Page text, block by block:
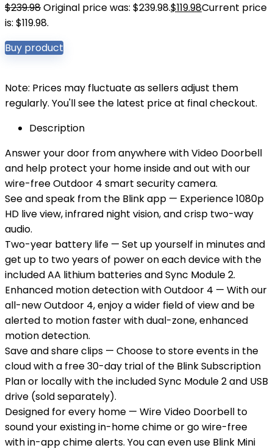
$239.98Original price was: $239.98.$119.98Current price
is: $119.98.
Buy product
Note: Prices may fluctuate as sellers adjust them
regularly. You'll see the latest price at final checkout.
Description
Answer your door from anywhere with Video Doorbell
and help protect your home inside and out with our
wire-free Outdoor 4 smart security camera.
See and speak from the Blink app — Experience 1080p
HD live view, infrared night vision, and crisp two-way
audio.
Two-year battery life — Set up yourself in minutes and
get up to two years of power on each device with the
included AA lithium batteries and Sync Module 2.
Enhanced motion detection with Outdoor 4 — With our
all-new Outdoor 4, enjoy a wider field of view and be
alerted to motion faster with dual-zone, enhanced
motion detection.
Save and share clips — Choose to store events in the
cloud with a free 30-day trial of the Blink Subscription
Plan or locally with the included Sync Module 2 and USB
drive (sold separately).
Designed for every home — Wire Video Doorbell to
sound your existing in-home chime or go wire-free
with in-app chime alerts. You can even use Blink Mini